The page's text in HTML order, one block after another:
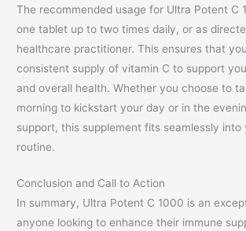
The recommended usage for Ultra Potent C
one tablet up to two times daily, or as
healthcare practitioner. This ensures that
consistent supply of vitamin C to support
and overall health. Whether you choose to
morning to kickstart your day or in the
support, this supplement fits seamlessly into
routine.
Conclusion and Call to Action
In summary, Ultra Potent C 1000 is an
anyone looking to enhance their immune